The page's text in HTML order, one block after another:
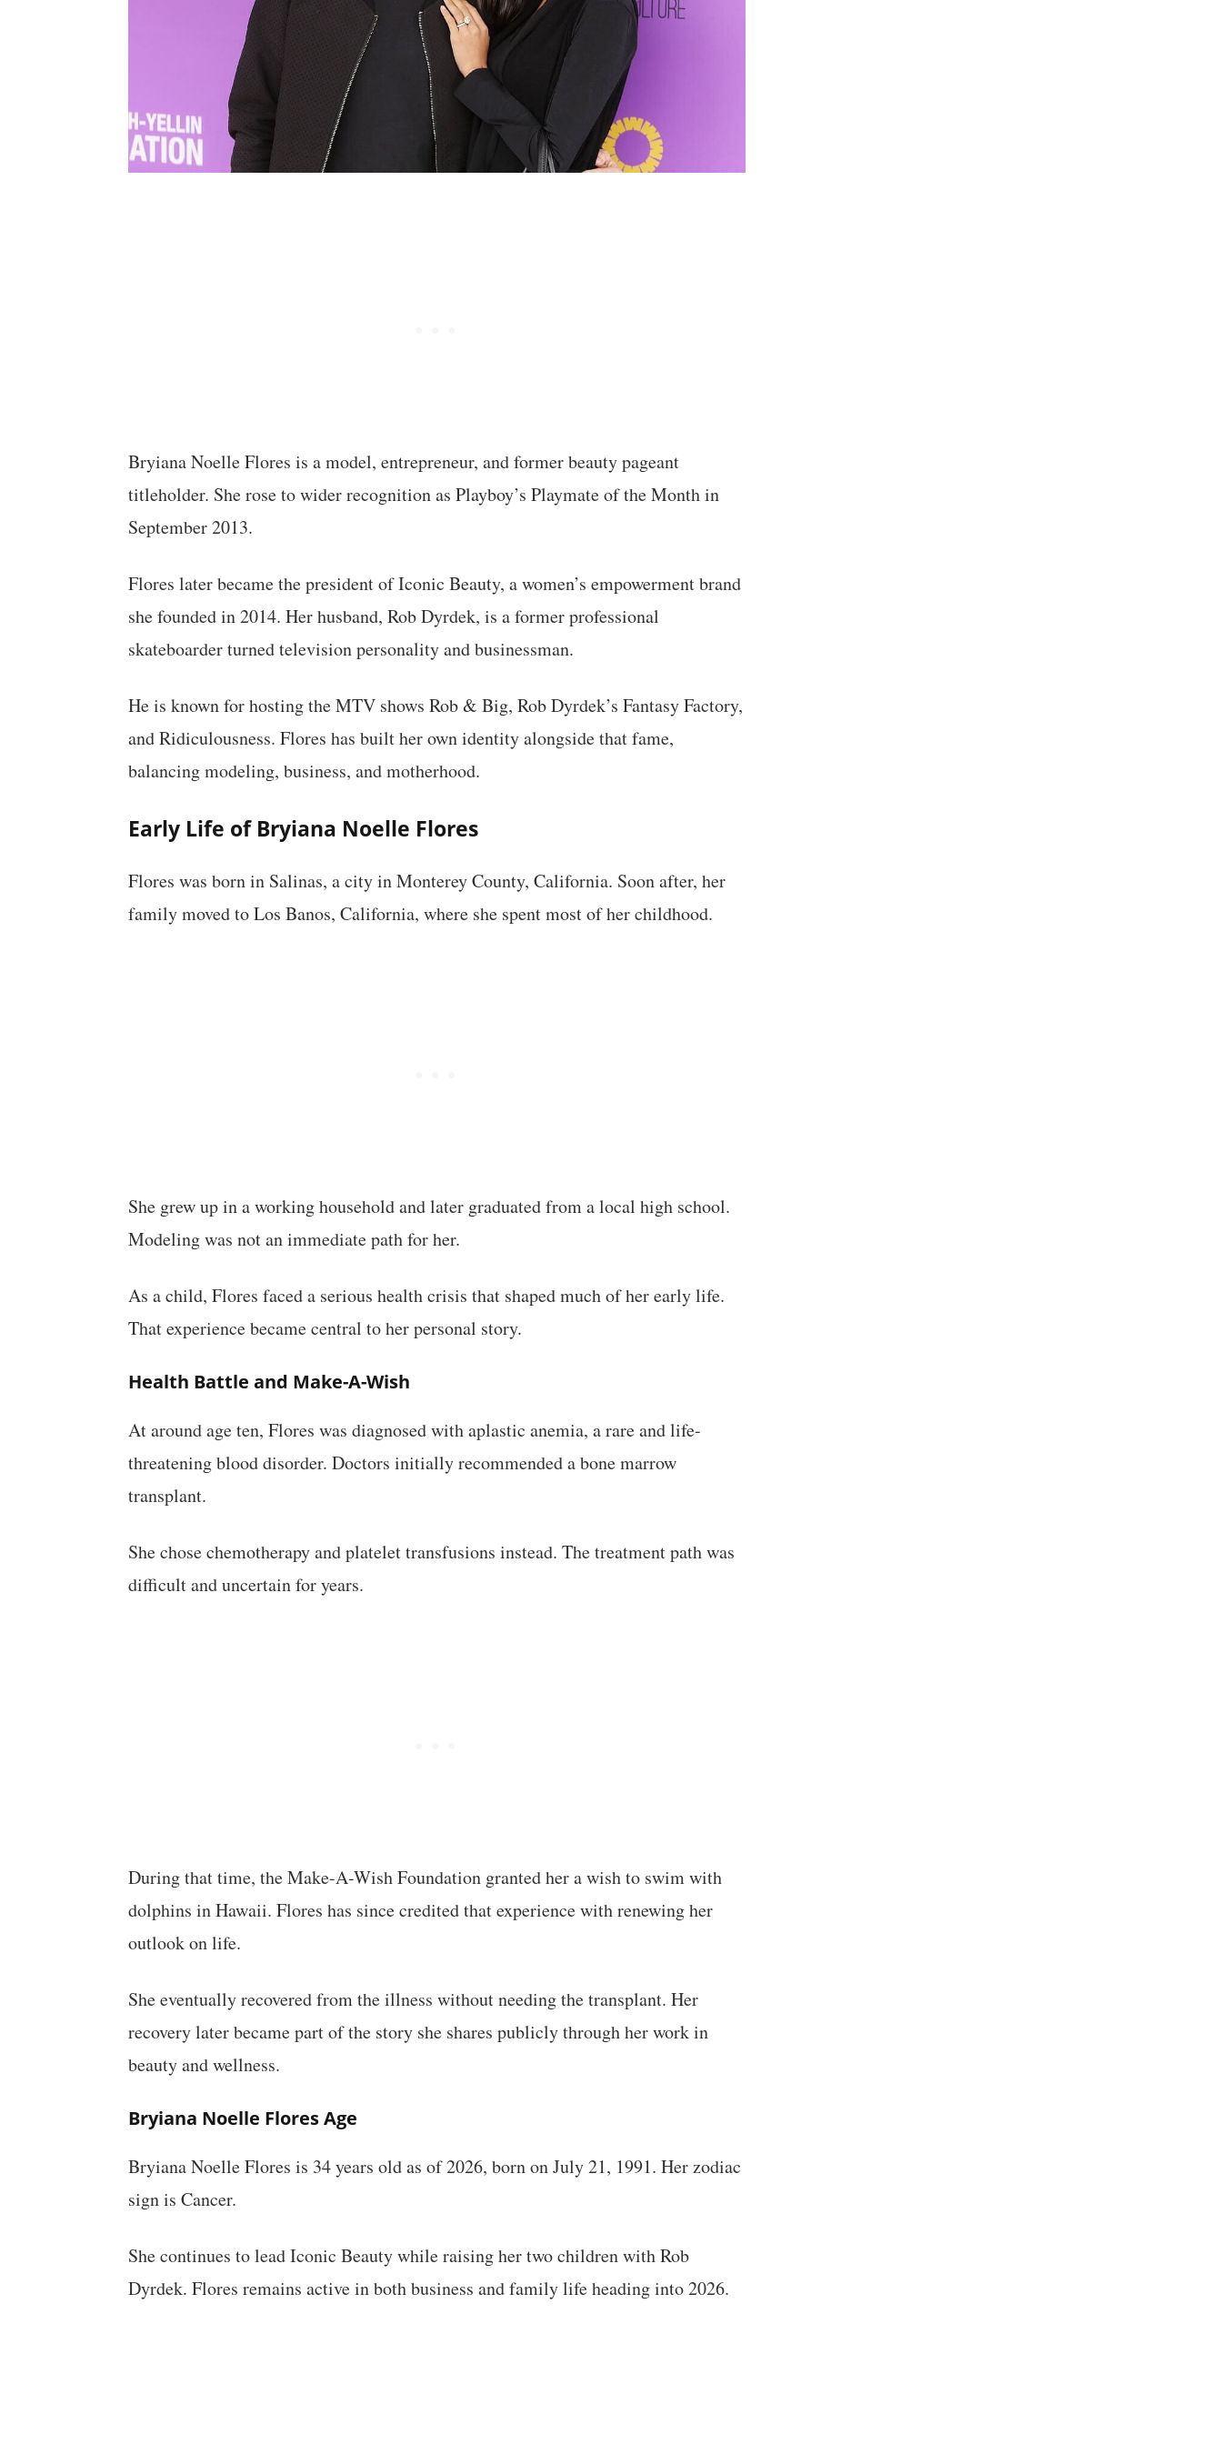
Bryiana Noelle Flores is a model, entrepreneur, and former beauty pageant
titleholder. She rose to wider recognition as Playboy’s Playmate of the Month in
September 2013.
Flores later became the president of Iconic Beauty, a women’s empowerment brand
she founded in 2014. Her husband, Rob Dyrdek, is a former professional
skateboarder turned television personality and businessman.
He is known for hosting the MTV shows Rob & Big, Rob Dyrdek’s Fantasy Factory,
and Ridiculousness. Flores has built her own identity alongside that fame,
balancing modeling, business, and motherhood.
Early Life of Bryiana Noelle Flores
Flores was born in Salinas, a city in Monterey County, California. Soon after, her
family moved to Los Banos, California, where she spent most of her childhood.
She grew up in a working household and later graduated from a local high school.
Modeling was not an immediate path for her.
As a child, Flores faced a serious health crisis that shaped much of her early life.
That experience became central to her personal story.
Health Battle and Make-A-Wish
At around age ten, Flores was diagnosed with aplastic anemia, a rare and life-
threatening blood disorder. Doctors initially recommended a bone marrow
transplant.
She chose chemotherapy and platelet transfusions instead. The treatment path was
difficult and uncertain for years.
During that time, the Make-A-Wish Foundation granted her a wish to swim with
dolphins in Hawaii. Flores has since credited that experience with renewing her
outlook on life.
She eventually recovered from the illness without needing the transplant. Her
recovery later became part of the story she shares publicly through her work in
beauty and wellness.
Bryiana Noelle Flores Age
Bryiana Noelle Flores is 34 years old as of 2026, born on July 21, 1991. Her zodiac
sign is Cancer.
She continues to lead Iconic Beauty while raising her two children with Rob
Dyrdek. Flores remains active in both business and family life heading into 2026.